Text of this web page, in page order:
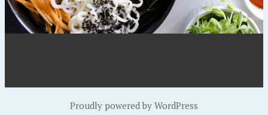
Proudly powered by WordPress